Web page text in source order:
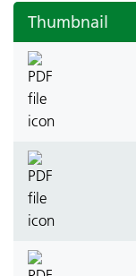
Thumbnail